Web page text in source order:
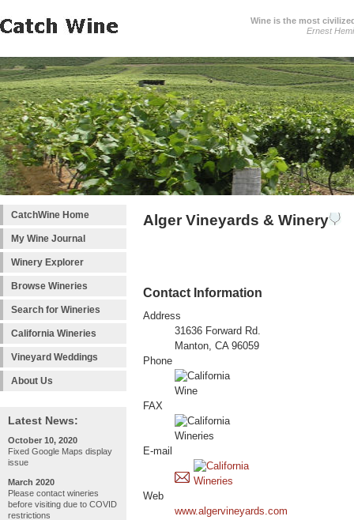
Wine is the most
Ernest
CatchWine Home
My Wine Journal
Winery Explorer
Browse Wineries
Search for Wineries
California Wineries
Vineyard Weddings
About Us
Latest News:
October 10, 2020
Fixed Google Maps display
issue
March 2020
Please contact wineries
before visiting due to COVID
restrictions
Alger Vineyards & Winery
Contact Information
Address
31636 Forward Rd.
Manton, CA 96059
Phone
FAX
E-mail
Web
www.algervineyards.com